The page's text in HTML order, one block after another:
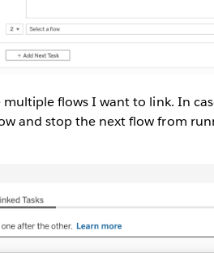
multiple flows I want to link. In
and stop the next flow from